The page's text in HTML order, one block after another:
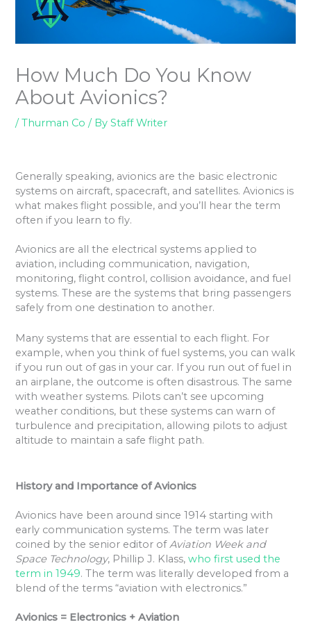
How Much Do You Know
About Avionics?
/Thurman Co / ByStaff Writer
Generally speaking, avionics are the basic electronic
systems on aircraft, spacecraft, and satellites. Avionics is
what makes flight possible, and you’ll hear the term
often if you learn to fly.
Avionics are all the electrical systems applied to
aviation, including communication, navigation,
monitoring, flight control, collision avoidance, and fuel
systems. These are the systems that bring passengers
safely from one destination to another.
Many systems that are essential to each flight. For
example, when you think of fuel systems, you can walk
if you run out of gas in your car. If you run out of fuel in
an airplane, the outcome is often disastrous. The same
with weather systems. Pilots can’t see upcoming
weather conditions, but these systems can warn of
turbulence and precipitation, allowing pilots to adjust
altitude to maintain a safe flight path.
History and Importance of Avionics
Avionics have been around since 1914 starting with
early communication systems. The term was later
coined by the senior editor ofAviation Week and
Space Technology, Phillip J. Klass,who first used the
term in 1949. The term was literally developed from a
blend of the terms “aviation with electronics.”
Avionics = Electronics + Aviation